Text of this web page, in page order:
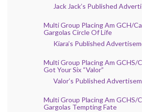
Jack Jack’s Published
Multi Group Placing Am GCH/
Gargolas Circle Of Life
Kiara’s Published
Multi Group Placing Am GCHS/
Got Your Six “Valor”
Valor’s Published
Multi Group Placing Am GCHS/
Gargolas Tempting Fate